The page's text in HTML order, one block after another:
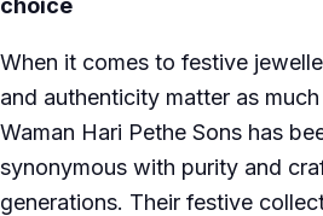
When it comes to festive
and authenticity matter as
Waman Hari Pethe Sons has
synonymous with purity and
generations. Their festive